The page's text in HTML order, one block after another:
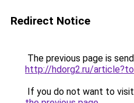
Redirect Notice
The previous page is
http://hdorg2.ru/
If you do not want to